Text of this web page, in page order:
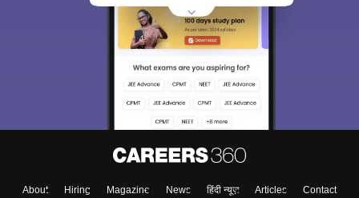
About Hiring Magazine News हिंदी न्यूज़ Articles
Contact